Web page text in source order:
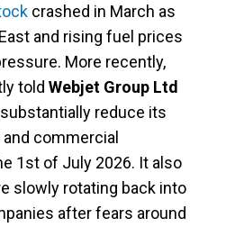
crashed in March as
and rising fuel prices
More recently,
told Webjet Group Ltd
reduce its
commercial
1st of July 2026. It also
slowly rotating back into
after fears around